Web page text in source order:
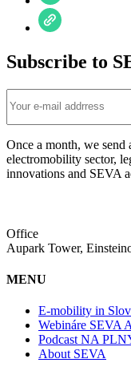
Subscribe to
Once a month, we
electromobility sector,
innovations and SEVA
Office
Aupark Tower,
MENU
E-mobility in
Webináre SEVA
Podcast NA
About SEVA